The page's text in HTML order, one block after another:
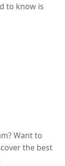
to know is
Want to
the best